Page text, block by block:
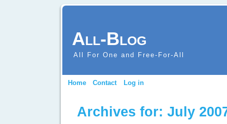
All-Blog
All For One and Free-For-All
Home Contact Log in
Archives for: July